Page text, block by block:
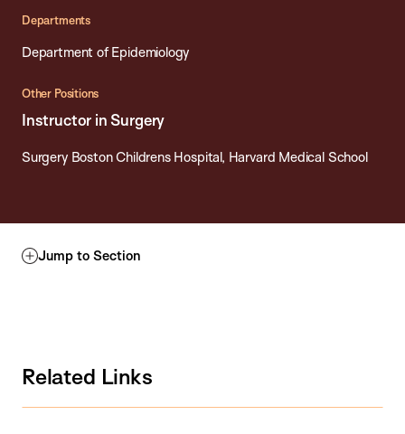
Departments
Department of Epidemiology
Other Positions
Instructor in Surgery
Surgery Boston Childrens Hospital, Harvard Medical School
Jump to Section
Related Links